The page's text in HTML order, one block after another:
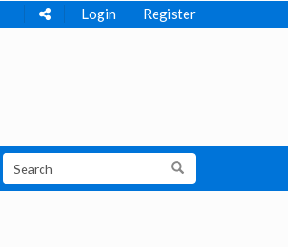
Login Register